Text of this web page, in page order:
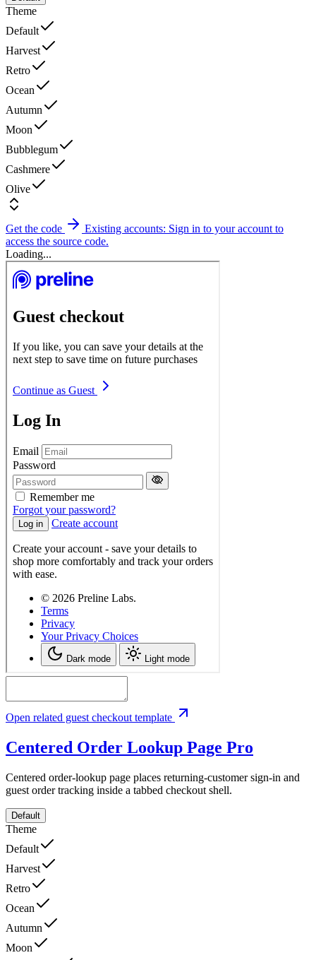
Theme
Default
Harvest
Retro
Ocean
Autumn
Moon
Bubblegum
Cashmere
Olive
Get the code
Existing accounts: Sign in to your account to
access the source code.
Loading...
Open related guest checkout template
Centered Order Lookup Page Pro
Centered order-lookup page places returning-customer sign-in and
guest order tracking inside a tabbed checkout shell.
Default
Theme
Default
Harvest
Retro
Ocean
Autumn
Moon